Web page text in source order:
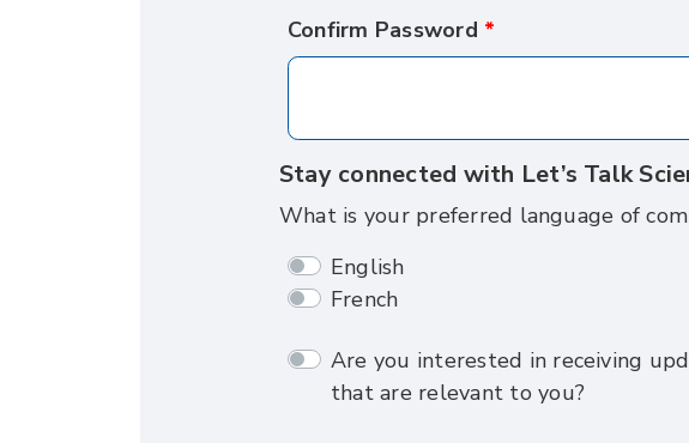
Confirm Password
Stay connected with Let’s Talk
What is your preferred language of
English
French
Are you interested in receiving
that are relevant to you?